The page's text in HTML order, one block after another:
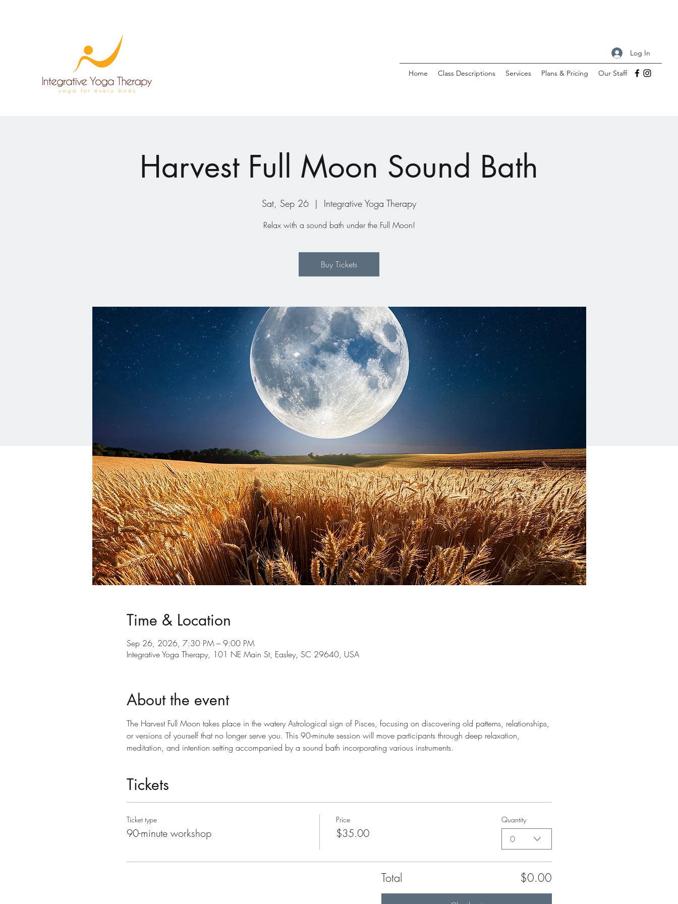
Log In
Home Class Descriptions Services Plans & Pricing Our Staff
Harvest Full Moon Sound Bath
Sat, Sep 26
  |
Integrative Yoga Therapy
Relax with a sound bath under the Full Moon!
Buy Tickets
Time & Location
Sep 26, 2026, 7:30 PM – 9:00 PM
Integrative Yoga Therapy, 101 NE Main St, Easley, SC 29640, USA
About the event
The Harvest Full Moon takes place in the watery Astrological sign of Pisces, focusing on discovering old patterns, relationships,
or versions of yourself that no longer serve you. This 90-minute session will move participants through deep relaxation,
meditation, and intention setting accompanied by a sound bath incorporating various instruments.
Tickets
Ticket type
90-minute workshop
Price
$35.00
Quantity
0
Total $0.00